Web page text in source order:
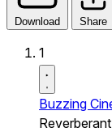
Download Share
1
Buzzing